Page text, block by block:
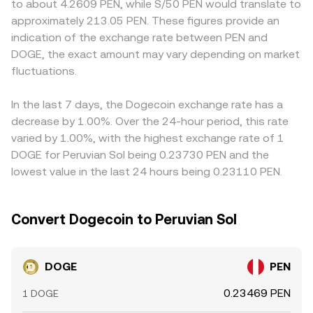
hedging flows, and large “whale” movements of DOGE to
and from exchanges that affect immediate buy or sell
pressure.
DOGE is the ratio of the reserves, price = y/x, and trades
move the price by altering the reserve balance. These
spot and pool-based prices are continuously aligned by
traders, contributing to the live DOGE/PEN rate you see.
effective cost of converting between DOGE and PEN
compared with offshore venues. Many platforms quote
DOGE primarily against USDT or USD, then derive
DOGE/PEN through the intermediate USDT/PEN or
USD/PEN market; if USDT trades at a premium or
DOGE/PEN rate. Arbitrageurs help keep prices aligned by
buying on lower-priced venues and selling on higher-
priced ones, but settlement times, withdrawal limits, fees,
and fiat banking hours prevent perfect synchronization,
to about 4.2609 PEN, while S/50 PEN would translate to
approximately 213.05 PEN. These figures provide an
indication of the exchange rate between PEN and
DOGE, the exact amount may vary depending on market
fluctuations.
In the last 7 days, the Dogecoin exchange rate has a
decrease by 1.00%. Over the 24-hour period, this rate
varied by 1.00%, with the highest exchange rate of 1
DOGE for Peruvian Sol being 0.23730 PEN and the
lowest value in the last 24 hours being 0.23110 PEN.
Convert Dogecoin to Peruvian Sol
DOGE PEN
1 DOGE 0.23469 PEN